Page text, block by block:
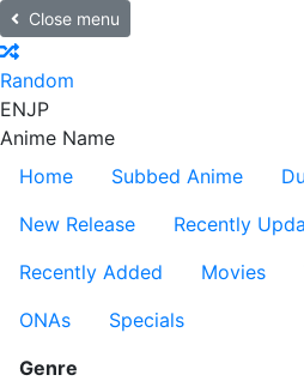
Close menu
Random
ENJP
Anime Name
Home
Subbed Anime
New Release
Recently
Recently Added
Movies
ONAs
Specials
Genre